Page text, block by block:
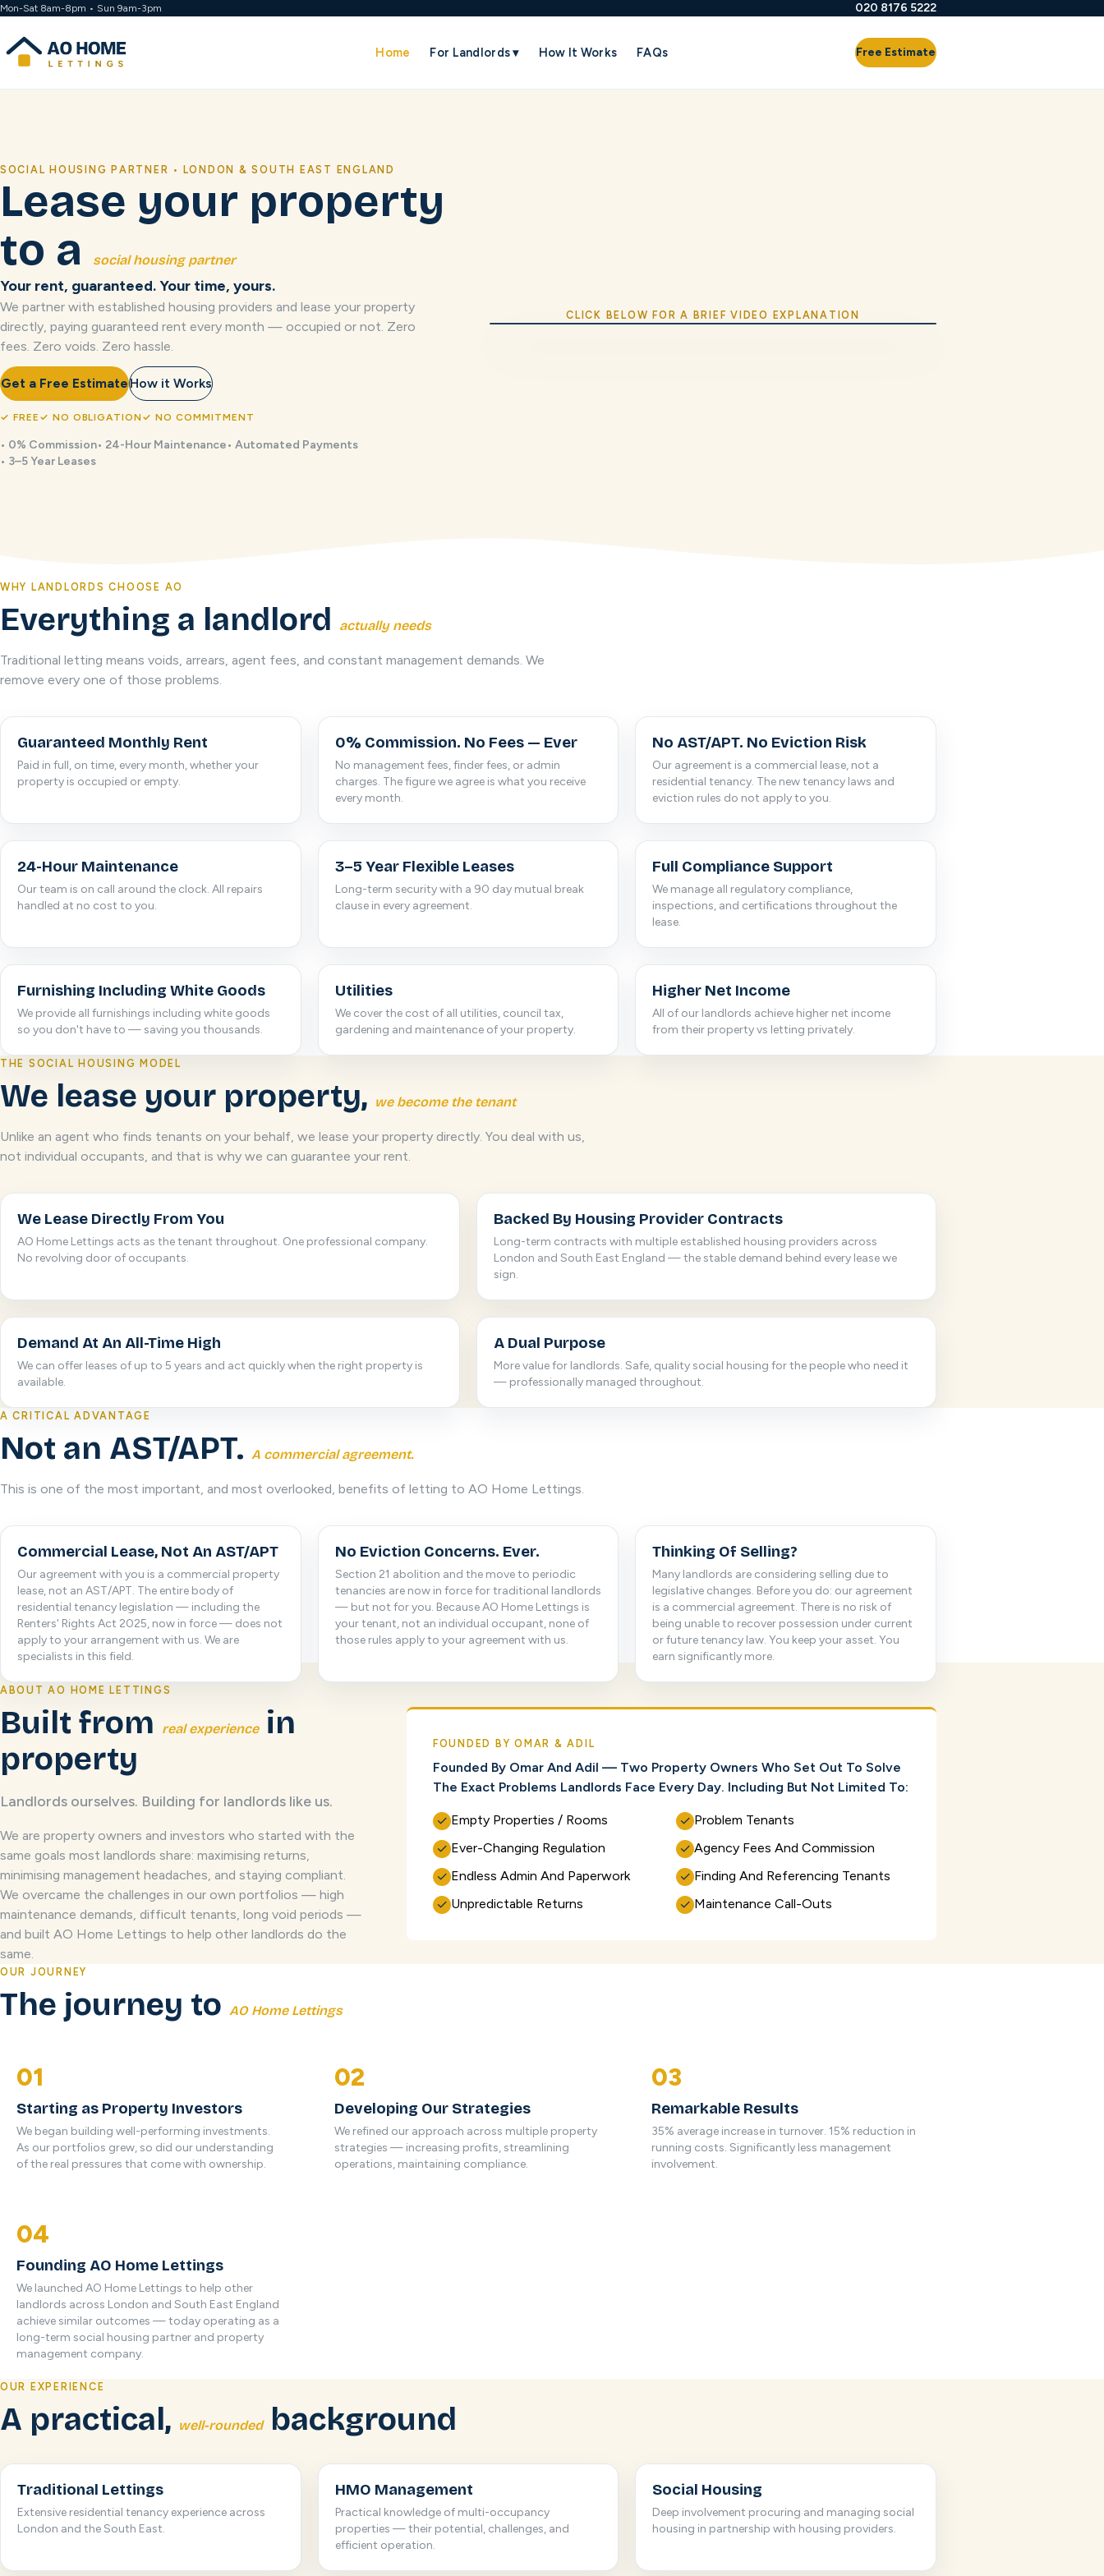
Mon-Sat 8am-8pm • Sun 9am-3pm 020 8176 5222
Home For Landlords▾ How It Works FAQs Free Estimate
SOCIAL HOUSING PARTNER • LONDON & SOUTH EAST ENGLAND
Lease your property
to a
social housing partner
Your rent, guaranteed. Your time, yours.
We partner with established housing providers and lease your property
directly, paying guaranteed rent every month — occupied or not. Zero
fees. Zero voids. Zero hassle.
Get a Free EstimateHow it Works
✓ FREE ✓ NO OBLIGATION ✓NO COMMITMENT
• 0% Commission• 24-Hour Maintenance• Automated Payments
• 3–5 Year Leases
CLICK BELOW FOR A BRIEF VIDEO EXPLANATION
WHY LANDLORDS CHOOSE AO
Everything a landlord actually needs
Traditional letting means voids, arrears, agent fees, and constant management demands. We
remove every one of those problems.
Guaranteed Monthly Rent
Paid in full, on time, every month, whether your
property is occupied or empty.
0% Commission. No Fees — Ever
No management fees, finder fees, or admin
charges. The figure we agree is what you receive
every month.
No AST/APT. No Eviction Risk
Our agreement is a commercial lease, not a
residential tenancy. The new tenancy laws and
eviction rules do not apply to you.
24-Hour Maintenance
Our team is on call around the clock. All repairs
handled at no cost to you.
3–5 Year Flexible Leases
Long-term security with a 90 day mutual break
clause in every agreement.
Full Compliance Support
We manage all regulatory compliance,
inspections, and certifications throughout the
lease.
Furnishing Including White Goods
We provide all furnishings including white goods
so you don't have to — saving you thousands.
Utilities
We cover the cost of all utilities, council tax,
gardening and maintenance of your property.
Higher Net Income
All of our landlords achieve higher net income
from their property vs letting privately.
THE SOCIAL HOUSING MODEL
We lease your property, we become the tenant
Unlike an agent who finds tenants on your behalf, we lease your property directly. You deal with us,
not individual occupants, and that is why we can guarantee your rent.
We Lease Directly From You
AO Home Lettings acts as the tenant throughout. One professional company.
No revolving door of occupants.
Backed By Housing Provider Contracts
Long-term contracts with multiple established housing providers across
London and South East England — the stable demand behind every lease we
sign.
Demand At An All-Time High
We can offer leases of up to 5 years and act quickly when the right property is
available.
A Dual Purpose
More value for landlords. Safe, quality social housing for the people who need it
— professionally managed throughout.
A CRITICAL ADVANTAGE
Not an AST/APT. A commercial agreement.
This is one of the most important, and most overlooked, benefits of letting to AO Home Lettings.
Commercial Lease, Not An AST/APT
Our agreement with you is a commercial property
lease, not an AST/APT. The entire body of
residential tenancy legislation — including the
Renters' Rights Act 2025, now in force — does not
apply to your arrangement with us. We are
specialists in this field.
No Eviction Concerns. Ever.
Section 21 abolition and the move to periodic
tenancies are now in force for traditional landlords
— but not for you. Because AO Home Lettings is
your tenant, not an individual occupant, none of
those rules apply to your agreement with us.
Thinking Of Selling?
Many landlords are considering selling due to
legislative changes. Before you do: our agreement
is a commercial agreement. There is no risk of
being unable to recover possession under current
or future tenancy law. You keep your asset. You
earn significantly more.
ABOUT AO HOME LETTINGS
Built from real experience in
property
Landlords ourselves. Building for landlords like us.
We are property owners and investors who started with the
same goals most landlords share: maximising returns,
minimising management headaches, and staying compliant.
We overcame the challenges in our own portfolios — high
maintenance demands, difficult tenants, long void periods —
and built AO Home Lettings to help other landlords do the
same.
FOUNDED BY OMAR & ADIL
Founded By Omar And Adil — Two Property Owners Who Set Out To Solve
The Exact Problems Landlords Face Every Day. Including But Not Limited To:
✓ Empty Properties / Rooms ✓ Problem Tenants
✓ Ever-Changing Regulation ✓ Agency Fees And Commission
✓ Endless Admin And Paperwork ✓ Finding And Referencing Tenants
✓ Unpredictable Returns ✓ Maintenance Call-Outs
OUR JOURNEY
The journey to AO Home Lettings
01
Starting as Property Investors
We began building well-performing investments.
As our portfolios grew, so did our understanding
of the real pressures that come with ownership.
02
Developing Our Strategies
We refined our approach across multiple property
strategies — increasing profits, streamlining
operations, maintaining compliance.
03
Remarkable Results
35% average increase in turnover. 15% reduction in
running costs. Significantly less management
involvement.
04
Founding AO Home Lettings
We launched AO Home Lettings to help other
landlords across London and South East England
achieve similar outcomes — today operating as a
long-term social housing partner and property
management company.
OUR EXPERIENCE
A practical, well-rounded background
Traditional Lettings
Extensive residential tenancy experience across
London and the South East.
HMO Management
Practical knowledge of multi-occupancy
properties — their potential, challenges, and
efficient operation.
Social Housing
Deep involvement procuring and managing social
housing in partnership with housing providers.